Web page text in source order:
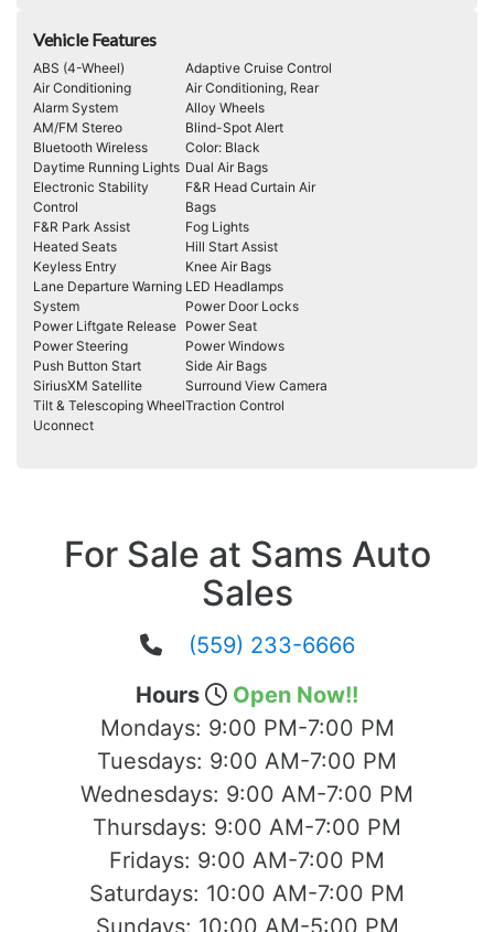
Vehicle Features
ABS (4-Wheel)
Adaptive Cruise Control
Air Conditioning
Air Conditioning, Rear
Alarm System
Alloy Wheels
AM/FM Stereo
Blind-Spot Alert
Bluetooth Wireless
Color: Black
Daytime Running Lights Dual Air Bags
Electronic Stability
Control
F&R Head Curtain Air
Bags
F&R Park Assist
Fog Lights
Heated Seats
Hill Start Assist
Keyless Entry
Knee Air Bags
Lane Departure Warning
System
LED Headlamps
Power Door Locks
Power Liftgate Release Power Seat
Power Steering
Power Windows
Push Button Start
Side Air Bags
SiriusXM Satellite
Surround View Camera
Tilt & Telescoping WheelTraction Control
Uconnect
For Sale at Sams Auto
Sales
(559) 233-6666
Hours
Open Now!!
Mondays: 9:00 PM-7:00 PM
Tuesdays: 9:00 AM-7:00 PM
Wednesdays: 9:00 AM-7:00 PM
Thursdays: 9:00 AM-7:00 PM
Fridays: 9:00 AM-7:00 PM
Saturdays: 10:00 AM-7:00 PM